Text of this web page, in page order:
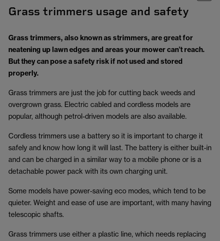
Grass trimmers usage and safety
Grass trimmers, also known as strimmers, are great for
neatening up lawn edges and areas your mower can’t reach.
But they can pose a safety risk if not used and stored
properly.
Grass trimmers are just the job for cutting back weeds and
overgrown grass. Electric cabled and cordless models are
popular, although petrol-driven models are also available.
Cordless trimmers use a battery so it is important to charge it
safely and know how long it will last. The battery is either built-in
and can be charged in a similar way to a mobile phone or is a
detachable power pack with its own charging unit.
Some models have power-saving eco modes, which tend to be
quieter. Weight and ease of use are important, with many having
telescopic shafts.
Grass trimmers use either a plastic line, which needs replacing